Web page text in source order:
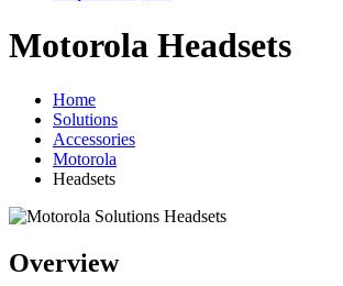
Motorola Headsets
Home
Solutions
Accessories
Motorola
Headsets
Overview